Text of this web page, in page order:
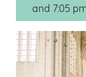
and 7:05